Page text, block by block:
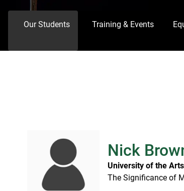
Our Students Training & Events
Nick
University of the
The Significance of